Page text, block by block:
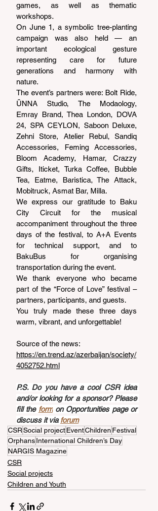
games, as well as thematic
workshops.
On June 1, a symbolic tree-planting
campaign was also held — an
important ecological gesture
representing care for future
generations and harmony with
nature.
The event’s partners were: Bolt Ride,
ÜNNA Studio, The Modaology,
Emray Brand, Thea London, DOVA
24, SPA CEYLON, Saboon Deluxe,
Zehni Store, Atelier Rebul, Sandiq
Accessories, Feming Accessories,
Bloom Academy, Hamar, Crazzy
Gifts, Iticket, Turka Coffee, Bubble
Tea, Eatme, Baristica, The Attack,
Mobitruck, Asmat Bar, Milla.
We express our gratitude to Baku
City Circuit for the musical
accompaniment throughout the three
days of the festival, to A+A Events
for technical support, and to
BakuBus for organising
transportation during the event.
We thank everyone who became
part of the “Force of Love” festival –
partners, participants, and guests.
You truly made these three days
warm, vibrant, and unforgettable!
Source of the news:
https://en.trend.az/azerbaijan/society/
4052752.html
P.S. Do you have a cool CSR idea
and/or looking for a sponsor? Please
fill the form on Opportunities page or
discuss it via forum
CSRSocial projectEventChildren Festival
OrphansInternational Children’s Day
NARGIS Magazine
CSR
Social projects
Children and Youth